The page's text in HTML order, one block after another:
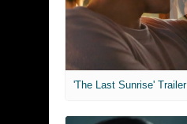
'The Last Sunrise' Trailer